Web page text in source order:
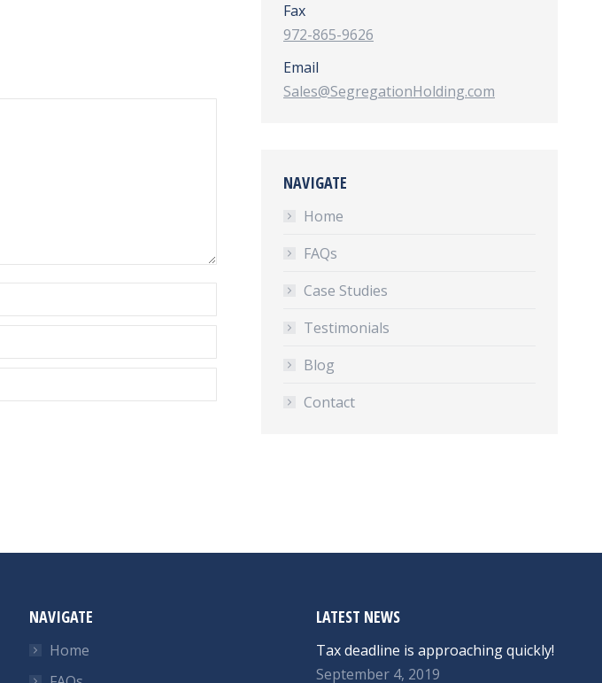
Fax
972-865-9626
Email
Sales@SegregationHolding.com
NAVIGATE
Home
FAQs
Case Studies
Testimonials
Blog
Contact
NAVIGATE
Home
LATEST NEWS
Tax deadline is approaching quickly!
September 4, 2019